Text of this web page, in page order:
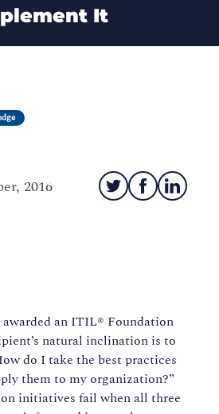
It
2016
an ITIL® Foundation
natural inclination is to
do I take the best practices
them to my organization?”
initiatives fail when all three